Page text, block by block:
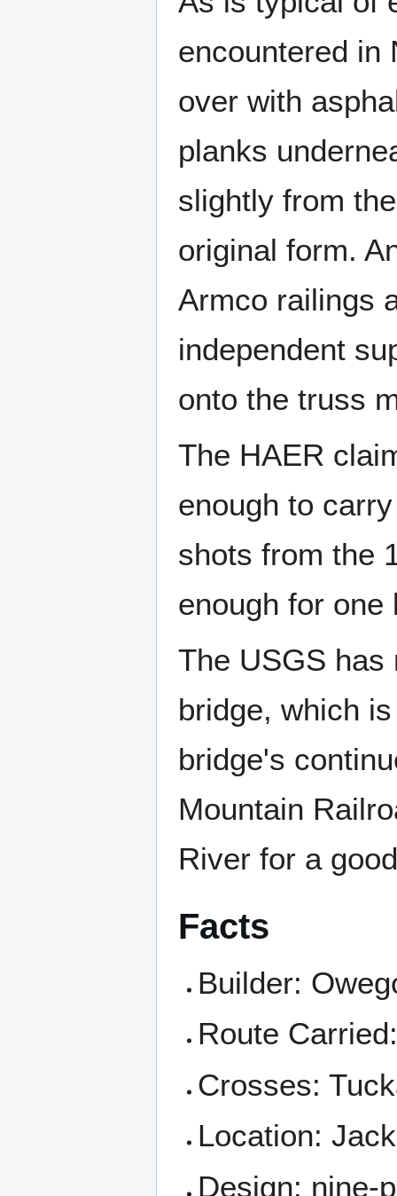
encountered in
over with
planks
slightly from
original form.
Armco railings
independent
onto the truss
The HAER
enough to
shots from the
enough for one
The USGS has
bridge, which
bridge's
Mountain
River for a
Facts
Builder:
Route
Crosses:
Location:
Design: nine-